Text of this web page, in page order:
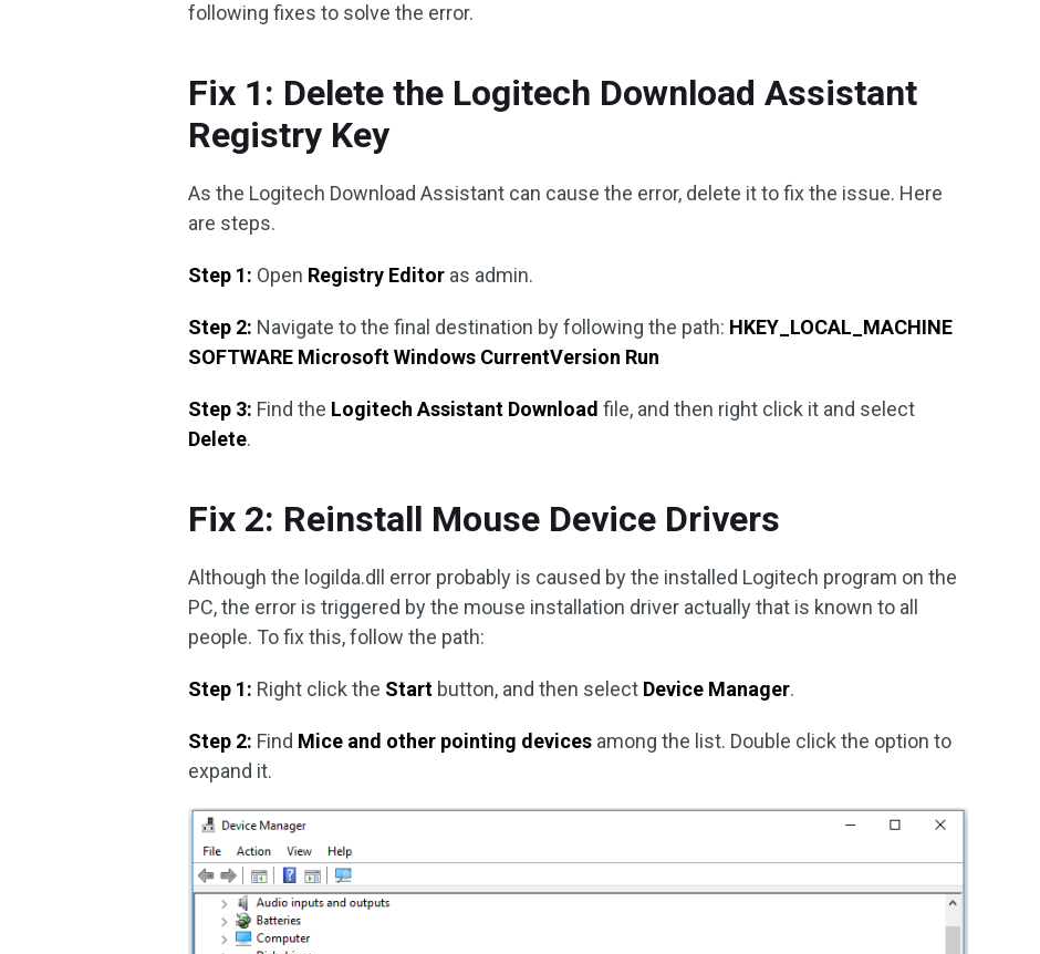
following fixes to solve the error.
Fix 1: Delete the Logitech Download Assistant
Registry Key
As the Logitech Download Assistant can cause the error, delete it to fix the issue. Here
are steps.
Step 1: Open Registry Editor as admin.
Step 2: Navigate to the final destination by following the path: HKEY_LOCAL_MACHINE
SOFTWARE Microsoft Windows CurrentVersion Run
Step 3: Find the Logitech Assistant Downloadfile, and then right click it and select
Delete.
Fix 2: Reinstall Mouse Device Drivers
Although the logilda.dll error probably is caused by the installed Logitech program on the
PC, the error is triggered by the mouse installation driver actually that is known to all
people. To fix this, follow the path:
Step 1: Right click the Start button, and then select Device Manager.
Step 2: Find Mice and other pointing devices among the list. Double click the option to
expand it.